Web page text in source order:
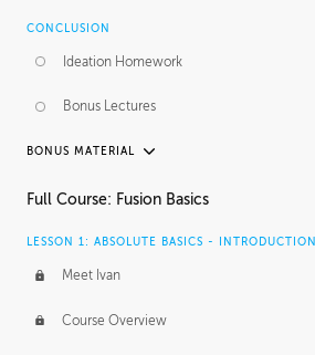
CONCLUSION
Ideation Homework
Bonus Lectures
BONUS MATERIAL
INTRODUCTION
FURTHER EXPLORING DESIGN
Full Course: Fusion Basics
LESSON 1: ABSOLUTE BASICS - INTRODUCTION
Meet Ivan
Course Overview